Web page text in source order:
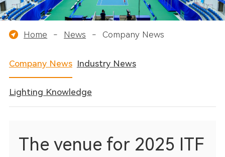
Home - News - Company News
Company News Industry News
Lighting Knowledge
The venue for 2025 ITF